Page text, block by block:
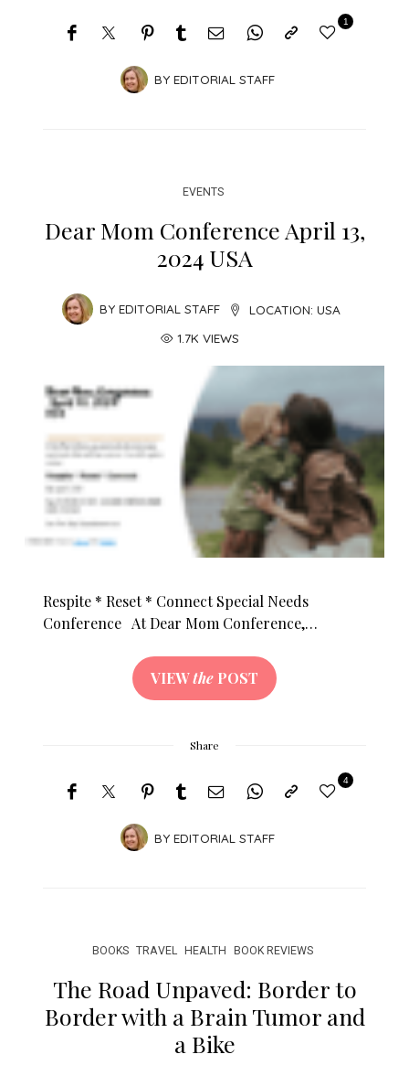
BY EDITORIAL STAFF
1
EVENTS
Dear Mom Conference April 13,
2024 USA
BY EDITORIAL STAFF LOCATION: USA
1.7K VIEWS
Respite * Reset * Connect Special Needs
Conference At Dear Mom Conference,…
VIEWthe POST
Share
BY EDITORIAL STAFF
4
BOOKS TRAVEL HEALTH BOOK REVIEWS
The Road Unpaved: Border to
Border with a Brain Tumor and
a Bike